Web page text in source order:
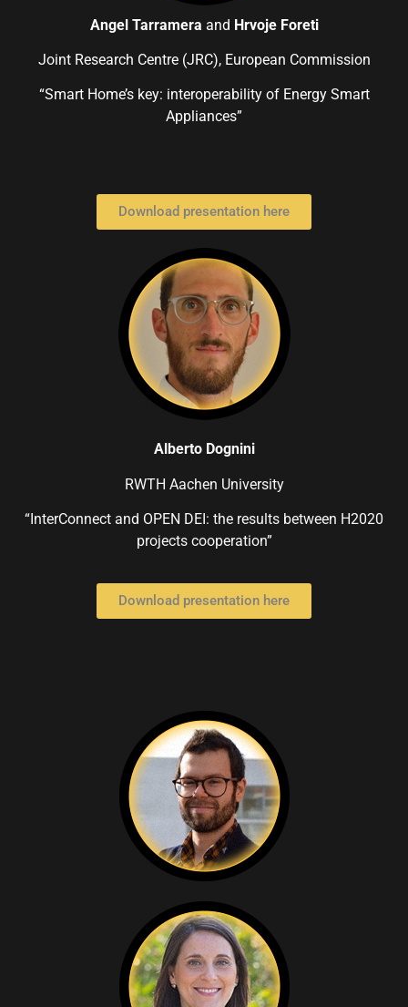
Angel Tarramera and Hrvoje Foreti
Joint Research Centre (JRC), European Commission
“Smart Home’s key: interoperability of Energy Smart
Appliances”
Download presentation here
Alberto Dognini
RWTH Aachen University
“InterConnect and OPEN DEI: the results between H2020
projects cooperation”
Download presentation here